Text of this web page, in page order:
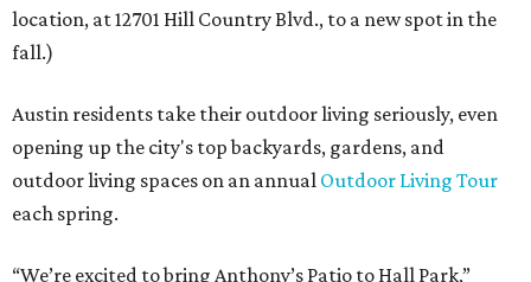
location, at 12701 Hill Country Blvd., to a new spot in the
fall.)
Austin residents take their outdoor living seriously, even
opening up the city's top backyards, gardens, and
outdoor living spaces on an annual Outdoor Living Tour
each spring.
“We’re excited to bring Anthony’s Patio to Hall Park,”